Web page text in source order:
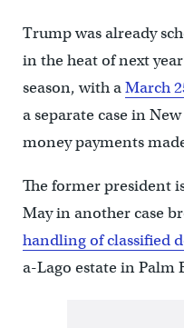
Trump was already
in the heat of next
season, with aMarch
a separate case in
money payments
The former president
May in another case
handling of classified
a-Lago estate in Palm